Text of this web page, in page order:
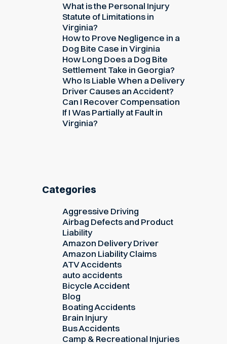
What is the Personal Injury
Statute of Limitations in
Virginia?
How to Prove Negligence in a
Dog Bite Case in Virginia
How Long Does a Dog Bite
Settlement Take in Georgia?
Who Is Liable When a Delivery
Driver Causes an Accident?
Can I Recover Compensation
If I Was Partially at Fault in
Virginia?
Categories
Aggressive Driving
Airbag Defects and Product
Liability
Amazon Delivery Driver
Amazon Liability Claims
ATV Accidents
auto accidents
Bicycle Accident
Blog
Boating Accidents
Brain Injury
Bus Accidents
Camp & Recreational Injuries